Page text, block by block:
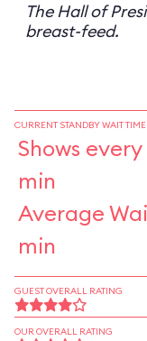
The Hall of
breast-feed.
CURRENT STANDBY WAIT TIME
Shows every
min
Average
min
GUEST OVERALL RATING
OUR OVERALL RATING